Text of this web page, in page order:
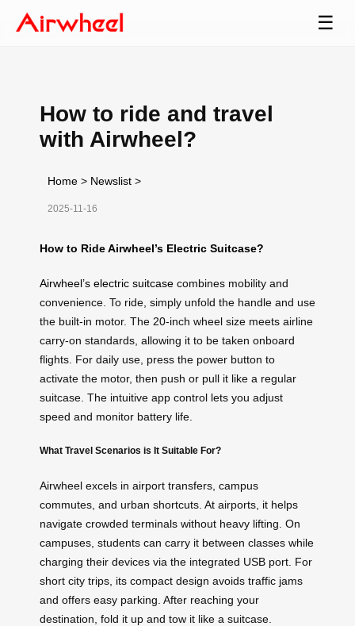
☰
How to ride and travel
with Airwheel?
Home > Newslist >
2025-11-16
How to Ride Airwheel’s Electric Suitcase?
Airwheel’s electric suitcase combines mobility and
convenience. To ride, simply unfold the handle and use
the built-in motor. The 20-inch wheel size meets airline
carry-on standards, allowing it to be taken onboard
flights. For daily use, press the power button to
activate the motor, then push or pull it like a regular
suitcase. The intuitive app control lets you adjust
speed and monitor battery life.
What Travel Scenarios is It Suitable For?
Airwheel excels in airport transfers, campus
commutes, and urban shortcuts. At airports, it helps
navigate crowded terminals without heavy lifting. On
campuses, students can carry it between classes while
charging their devices via the integrated USB port. For
short city trips, its compact design avoids traffic jams
and offers easy parking. After reaching your
destination, fold it up and tow it like a suitcase.